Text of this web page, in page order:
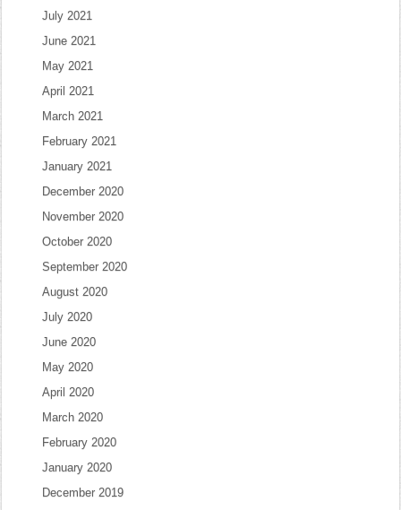
July 2021
June 2021
May 2021
April 2021
March 2021
February 2021
January 2021
December 2020
November 2020
October 2020
September 2020
August 2020
July 2020
June 2020
May 2020
April 2020
March 2020
February 2020
January 2020
December 2019